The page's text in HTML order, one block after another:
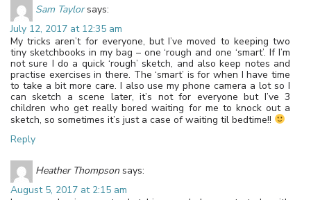
Sam Taylor says:
July 12, 2017 at 12:35 am
My tricks aren’t for everyone, but I’ve moved to keeping two
tiny sketchbooks in my bag – one ‘rough and one ‘smart’. If I’m
not sure I do a quick ‘rough’ sketch, and also keep notes and
practise exercises in there. The ‘smart’ is for when I have time
to take a bit more care. I also use my phone camera a lot so I
can sketch a scene later, it’s not for everyone but I’ve 3
children who get really bored waiting for me to knock out a
sketch, so sometimes it’s just a case of waiting til bedtime!!
Reply
Heather Thompson says:
August 5, 2017 at 2:15 am